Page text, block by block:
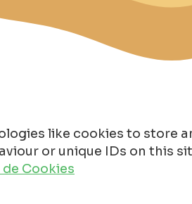
like cookies to
or unique IDs on this
Cookies